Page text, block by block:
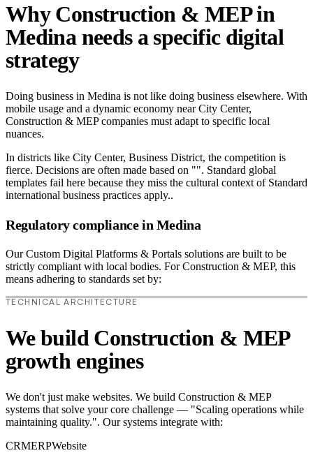
Why Construction & MEP in
Medina needs a specific digital
strategy
Doing business in Medina is not like doing business elsewhere. With
mobile usage and a dynamic economy near City Center,
Construction & MEP companies must adapt to specific local
nuances.
In districts like City Center, Business District, the competition is
fierce. Decisions are often made based on "". Standard global
templates fail here because they miss the cultural context of Standard
international business practices apply..
Regulatory compliance in Medina
Our Custom Digital Platforms & Portals solutions are built to be
strictly compliant with local bodies. For Construction & MEP, this
means adhering to standards set by:
TECHNICAL ARCHITECTURE
We build Construction & MEP
growth engines
We don't just make websites. We build Construction & MEP
systems that solve your core challenge — "Scaling operations while
maintaining quality.". Our systems integrate with:
CRMERPWebsite